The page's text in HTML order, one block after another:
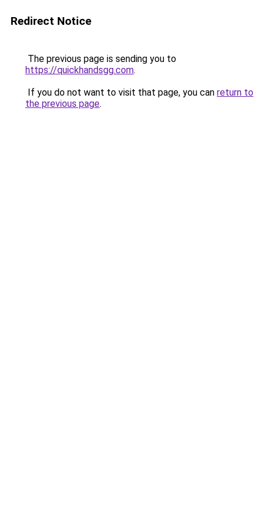
Redirect Notice
The previous page is sending you to
https://quickhandsgg.com.
If you do not want to visit that page, you can return to
the previous page.